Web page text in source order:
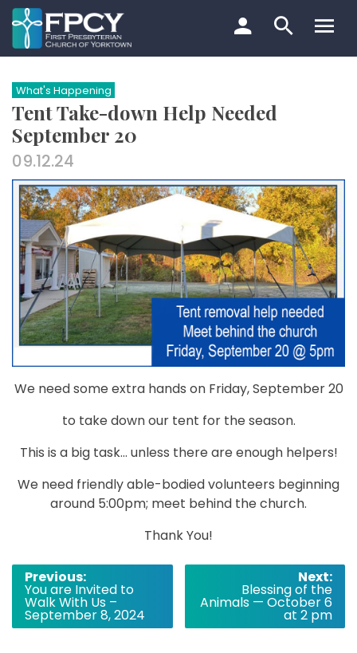
Skip
to
content
Search…
What's Happening
Tent Take-down Help Needed
September 20
09.12.24
We need some extra hands on Friday, September 20
to take down our tent for the season.
This is a big task… unless there are enough helpers!
We need friendly able-bodied volunteers beginning
around 5:00pm; meet behind the church.
Thank You!
Post
navigation
Previous:
You are Invited to
Walk With Us –
September 8, 2024
Next:
Blessing of the
Animals — October 6
at 2 pm